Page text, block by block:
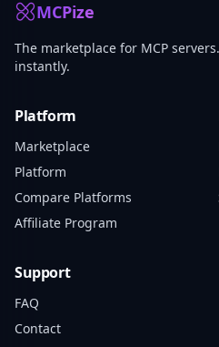
MCPize
The marketplace for MCP
instantly.
Platform
Marketplace
Platform
Compare Platforms
Affiliate Program
Support
FAQ
Contact